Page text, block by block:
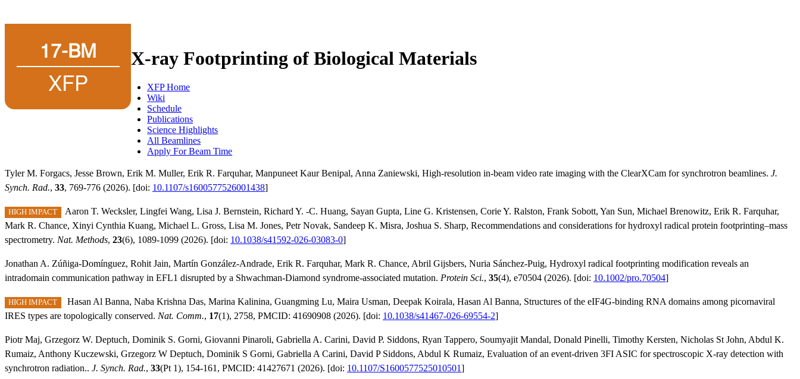
17-BM
XFP
X-ray Footprinting of Biological Materials
XFP Home
Wiki
Schedule
Publications
Science Highlights
All Beamlines
Apply For Beam Time
Tyler M. Forgacs, Jesse Brown, Erik M. Muller, Erik R. Farquhar, Manpuneet Kaur Benipal, Anna Zaniewski, High-resolution in-beam video rate imaging with the ClearXCam for synchrotron beamlines. J.
Synch. Rad., 33, 769-776 (2026). [doi: 10.1107/s1600577526001438]
HIGH IMPACT
Aaron T. Wecksler, Lingfei Wang, Lisa J. Bernstein, Richard Y. -C. Huang, Sayan Gupta, Line G. Kristensen, Corie Y. Ralston, Frank Sobott, Yan Sun, Michael Brenowitz, Erik R. Farquhar,
Mark R. Chance, Xinyi Cynthia Kuang, Michael L. Gross, Lisa M. Jones, Petr Novak, Sandeep K. Misra, Joshua S. Sharp, Recommendations and considerations for hydroxyl radical protein footprinting–mass
spectrometry. Nat. Methods, 23(6), 1089-1099 (2026). [doi: 10.1038/s41592-026-03083-0]
Jonathan A. Zúñiga‐Domínguez, Rohit Jain, Martín González‐Andrade, Erik R. Farquhar, Mark R. Chance, Abril Gijsbers, Nuria Sánchez‐Puig, Hydroxyl radical footprinting modification reveals an
intradomain communication pathway in EFL1 disrupted by a Shwachman‐Diamond syndrome‐associated mutation. Protein Sci., 35(4), e70504 (2026). [doi: 10.1002/pro.70504]
HIGH IMPACT
Hasan Al Banna, Naba Krishna Das, Marina Kalinina, Guangming Lu, Maira Usman, Deepak Koirala, Hasan Al Banna, Structures of the eIF4G-binding RNA domains among picornaviral
IRES types are topologically conserved. Nat. Comm., 17(1), 2758, PMCID: 41690908 (2026). [doi: 10.1038/s41467-026-69554-2]
Piotr Maj, Grzegorz W. Deptuch, Dominik S. Gorni, Giovanni Pinaroli, Gabriella A. Carini, David P. Siddons, Ryan Tappero, Soumyajit Mandal, Donald Pinelli, Timothy Kersten, Nicholas St John, Abdul K.
Rumaiz, Anthony Kuczewski, Grzegorz W Deptuch, Dominik S Gorni, Gabriella A Carini, David P Siddons, Abdul K Rumaiz, Evaluation of an event-driven 3FI ASIC for spectroscopic X-ray detection with
synchrotron radiation.. J. Synch. Rad., 33(Pt 1), 154-161, PMCID: 41427671 (2026). [doi: 10.1107/S1600577525010501]